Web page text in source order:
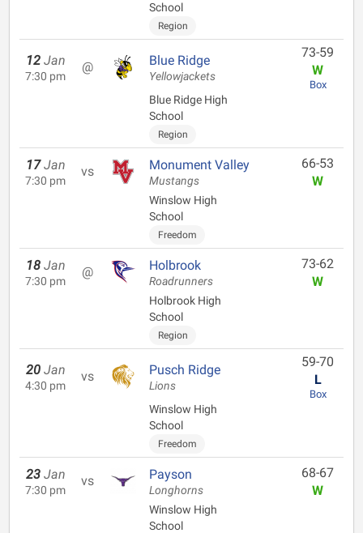
School
Region
12 Jan
7:30 pm
@ Blue Ridge
Yellowjackets
Blue Ridge High
School
Region
73-59
W
Box
17 Jan
7:30 pm
vs Monument Valley
Mustangs
Winslow High
School
Freedom
66-53
W
18 Jan
7:30 pm
@ Holbrook
Roadrunners
Holbrook High
School
Region
73-62
W
20 Jan
4:30 pm
vs Pusch Ridge
Lions
Winslow High
School
Freedom
59-70
L
Box
23 Jan
7:30 pm
vs Payson
Longhorns
Winslow High
School
68-67
W